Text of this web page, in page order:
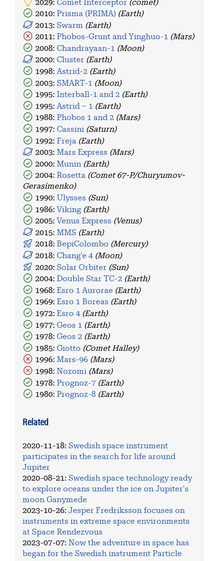
2029:Comet Interceptor (comet)
2010: Prisma (PRIMA) (Earth)
2013:Swarm (Earth)
2011: Phobos-Grunt and Yinghuo-1 (Mars)
2008:Chandrayaan-1 (Moon)
2000:Cluster (Earth)
1998: Astrid-2 (Earth)
2003:SMART-1 (Moon)
1995:
Interball-1 and 2 (Earth)
1995: Astrid – 1 (Earth)
1988: Phobos 1 and 2 (Mars)
1997:Cassini (Saturn)
1992:Freja (Earth)
2003: Mars Express (Mars)
2000:Munin (Earth)
2004: Rosetta (Comet 67-P/Churyumov-
Gerasimenko)
1990: Ulysses (Sun)
1986:Viking (Earth)
2005: Venus Express (Venus)
2015:MMS (Earth)
2018: BepiColombo (Mercury)
2018:Chang’e 4 (Moon)
2020:Solar Orbiter (Sun)
2004:
Double Star TC-2 (Earth)
1968:Esro 1 Aurorae (Earth)
1969: Esro 1 Boreas (Earth)
1972:Esro 4 (Earth)
1977:Geos 1 (Earth)
1978:Geos 2 (Earth)
1985:Giotto (Comet Halley)
1996: Mars-96 (Mars)
1998:Nozomi (Mars)
1978:Prognoz-7 (Earth)
1980: Prognoz-8 (Earth)
Related
2020-11-18: Swedish space instrument
participates in the search for life around
Jupiter
2020-08-21 : Swedish space technology ready
to explore oceans under the ice on Jupiter's
moon Ganymede
2023-10-26: Jesper Fredriksson focuses on
instruments in extreme space environments
at Space Rendezvous
2023-07-07: Now the adventure in space has
began for the Swedish instrument Particle